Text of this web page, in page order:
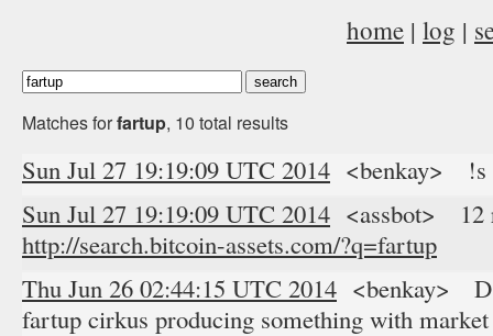
home | log |
Matches forfartup, 10 total results
Sun Jul 27 19:19:09 UTC 2014 <benkay> !s
Sun Jul 27 19:19:09 UTC 2014 <assbot> 12
http://search.bitcoin-assets.com/?q=fartup
Thu Jun 26 02:44:15 UTC 2014 <benkay>
fartup cirkus producing something with